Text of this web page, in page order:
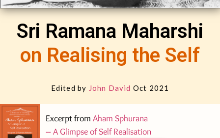
Sri Ramana Maharshi
on Realising the Self
Edited by John David Oct 2021
Excerpt from Aham Sphurana
– A Glimpse of Self Realisation